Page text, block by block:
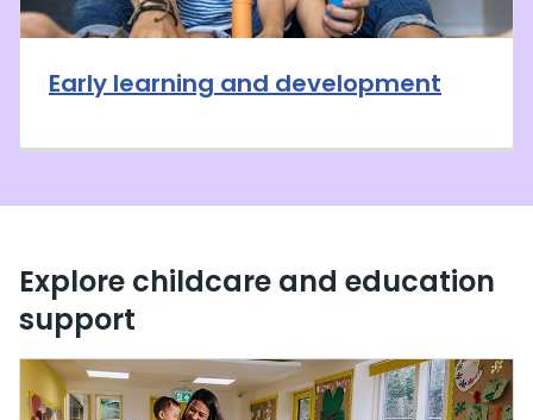
Early learning and development
Explore childcare and education
support